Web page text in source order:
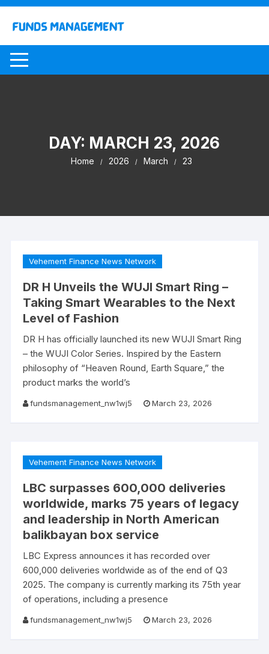
Skip
content
DAY: MARCH 23, 2026
Home 2026 March 23
Vehement Finance News Network
DR H Unveils the WUJI Smart Ring –
Taking Smart Wearables to the Next
Level of Fashion
DR H has officially launched its new WUJI Smart Ring
– the WUJI Color Series. Inspired by the Eastern
philosophy of “Heaven Round, Earth Square,” the
product marks the world’s
fundsmanagement_nw1wj5 March 23, 2026
Vehement Finance News Network
LBC surpasses 600,000 deliveries
worldwide, marks 75 years of legacy
and leadership in North American
balikbayan box service
LBC Express announces it has recorded over
600,000 deliveries worldwide as of the end of Q3
2025. The company is currently marking its 75th year
of operations, including a presence
fundsmanagement_nw1wj5 March 23, 2026